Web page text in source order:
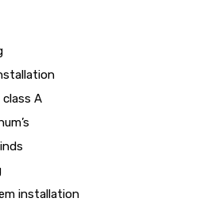
A
installation